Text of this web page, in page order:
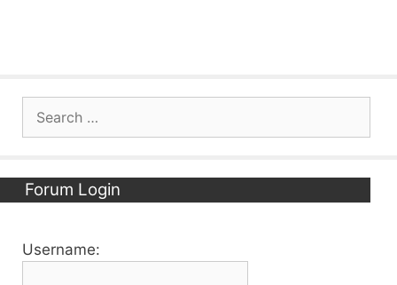
for:
Forum Login
Username: